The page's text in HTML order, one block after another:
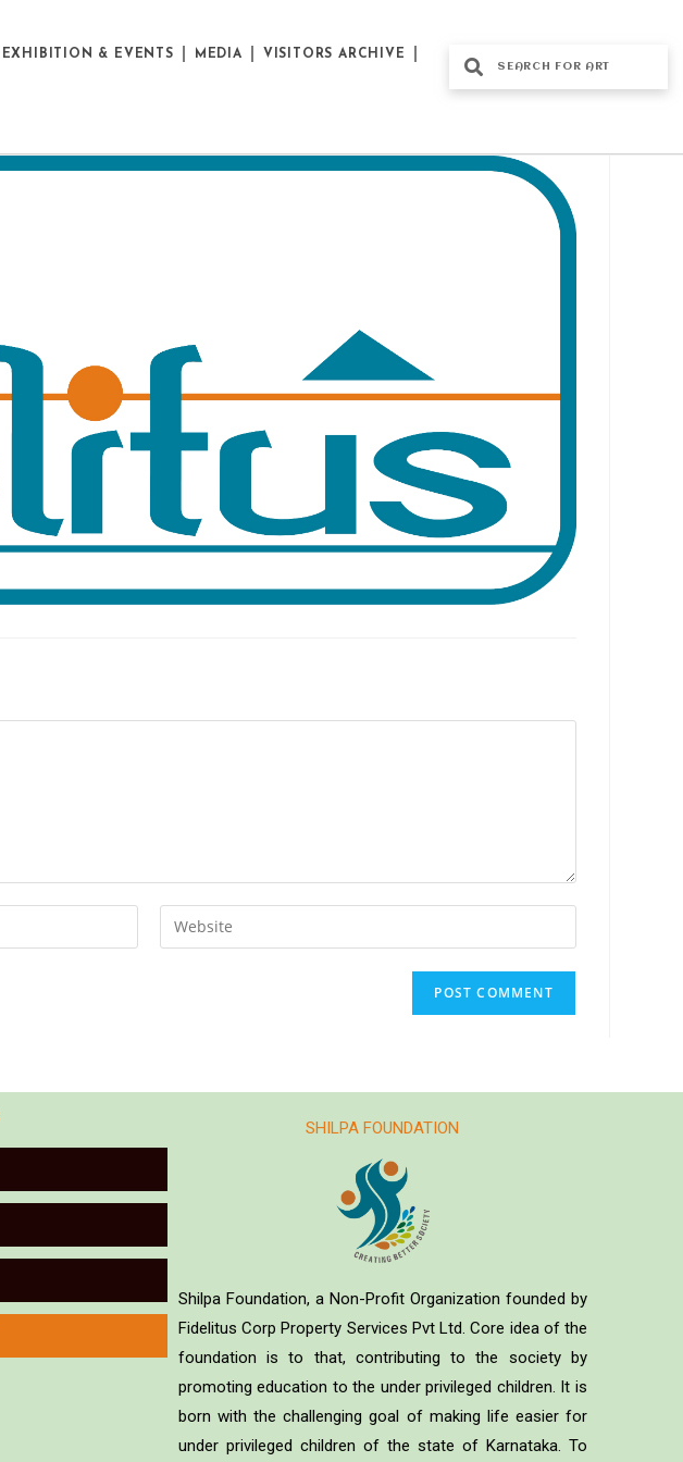
EXHIBITION & EVENTS MEDIA VISITORS ARCHIVE
SHILPA FOUNDATION
Shilpa Foundation, a Non-Profit Organization founded by
Fidelitus Corp Property Services Pvt Ltd. Core idea of the
foundation is to that, contributing to the society by
promoting education to the under privileged children. It is
born with the challenging goal of making life easier for
under privileged children of the state of Karnataka. To